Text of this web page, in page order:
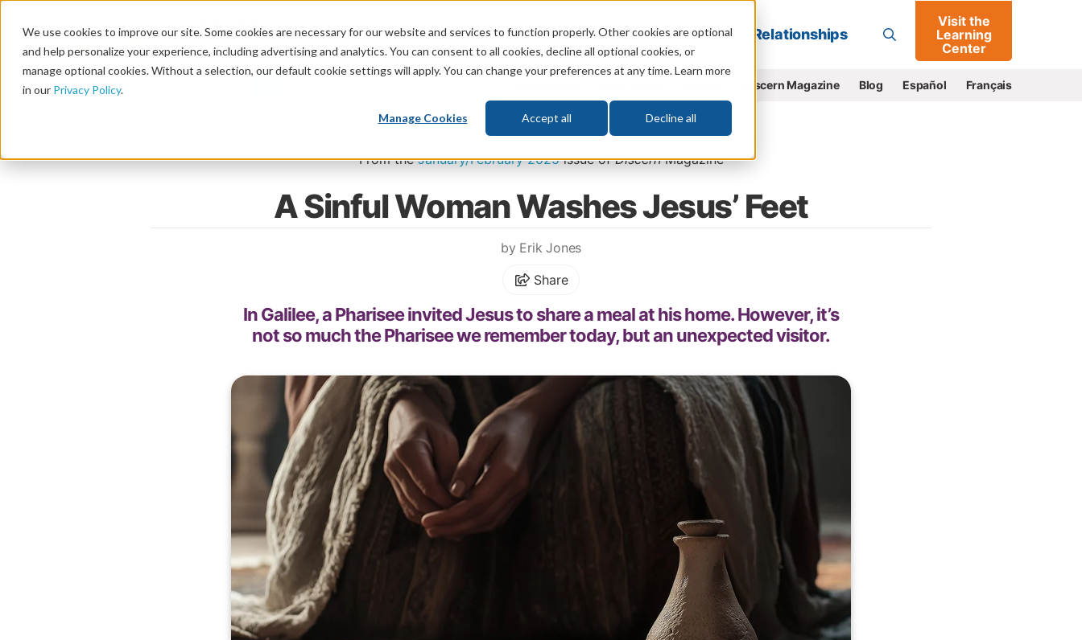
We use cookies to improve our site. Some cookies are necessary for our website and services to function properly. Other cookies are optional
and help personalize your experience, including advertising and analytics. You can consent to all cookies, decline all optional cookies, or
manage optional cookies. Without a selection, our default cookie settings will apply. You can change your preferences at any time. Learn more
in our Privacy Policy.
Manage Cookies Accept all Decline all
Go
God Bible Life Prophecy Change Relationships
Visit the
Learning
Center
Discern Magazine Blog Español Français
\God\Jesus
From theJanuary/February 2025issue ofDiscernMagazine
A Sinful Woman Washes Jesus’ Feet
by Erik Jones
Share
In Galilee, a Pharisee invited Jesus to share a meal at his home. However, it’s
not so much the Pharisee we remember today, but an unexpected visitor.